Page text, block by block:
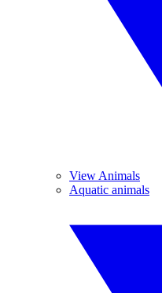
View Animals
Aquatic animals